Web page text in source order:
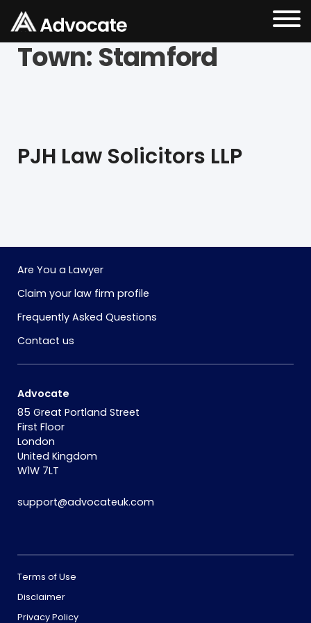
Town: Stamford
PJH Law Solicitors LLP
Are You a Lawyer
Claim your law firm profile
Frequently Asked Questions
Contact us
Advocate
85 Great Portland Street
First Floor
London
United Kingdom
W1W 7LT
support@advocateuk.com
Terms of Use
Disclaimer
Privacy Policy